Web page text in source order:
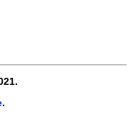
.
.